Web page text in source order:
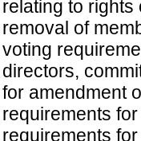
relating to
removal of
voting
directors,
for amendment
requirements
requirements